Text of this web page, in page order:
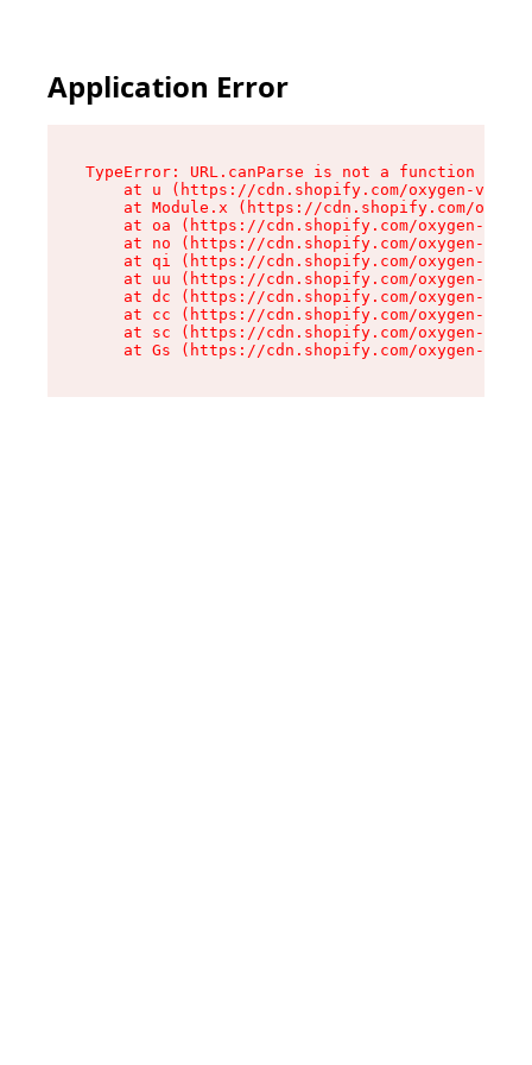
Application Error
TypeError: URL.canParse is not a function
at u (https://cdn.shopify.com/oxygen-v2/
at Module.x (https://cdn.shopify.com/
at oa (https://cdn.shopify.com/oxygen-v2/
at no (https://cdn.shopify.com/oxygen-v2/
at qi (https://cdn.shopify.com/oxygen-v2/
at uu (https://cdn.shopify.com/oxygen-v2/
at dc (https://cdn.shopify.com/oxygen-v2/
at cc (https://cdn.shopify.com/oxygen-v2/
at sc (https://cdn.shopify.com/oxygen-v2/
at Gs (https://cdn.shopify.com/oxygen-v2/